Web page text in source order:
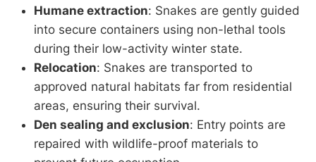
Humane extraction: Snakes are gently guided
into secure containers using non-lethal tools
during their low-activity winter state.
Relocation: Snakes are transported to
approved natural habitats far from residential
areas, ensuring their survival.
Den sealing and exclusion: Entry points are
repaired with wildlife-proof materials to